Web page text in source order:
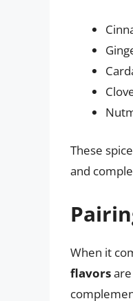
These
and
When it
flavors